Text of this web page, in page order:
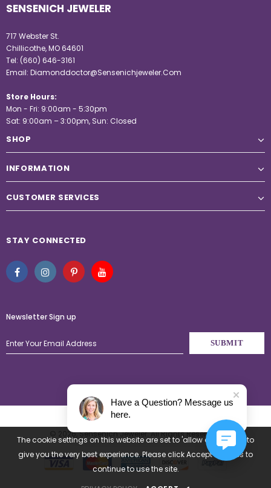
SENSENICH JEWELER
717 Webster St.
Chillicothe, MO 64601
Tel: (660) 646-3161
Email: Diamonddoctor@Sensenichjeweler.Com
Store Hours:
Mon - Fri: 9:00am - 5:30pm
Sat: 9:00am – 3:00pm, Sun: Closed
SHOP
INFORMATION
CUSTOMER SERVICES
STAY CONNECTED
Newsletter Sign up
© 2026,Sensenich Jeweler. All Rights Reserved.
The cookie settings on this website are set to 'allow all cookies' to
give you the very best experience. Please click Accept Cookies to
continue to use the site.
Have a Question? Message us
here.